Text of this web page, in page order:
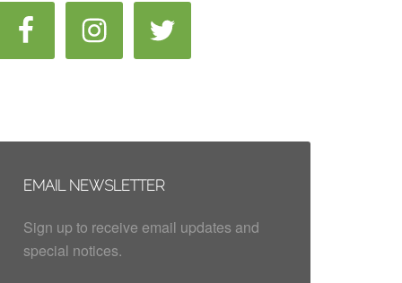
EMAIL NEWSLETTER
Sign up to receive email updates and
special notices.